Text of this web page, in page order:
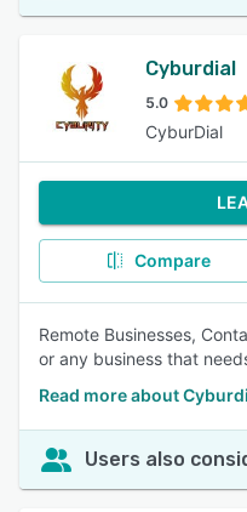
Cyburdial
5.0
CyburDial
Compare
Remote Businesses,
or any business that
Read more about
Users also